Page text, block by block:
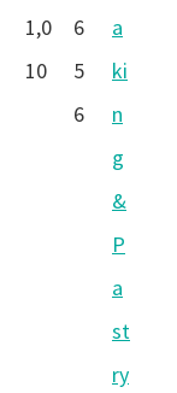
1,0
10
6
5
6
a
ki
n
g
&
P
a
st
ry